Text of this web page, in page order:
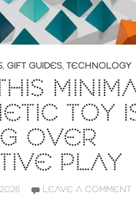
, GIFT GUIDES, TECHNOLOGY
TOY
OVER
PLAY
LEAVE A COMMENT